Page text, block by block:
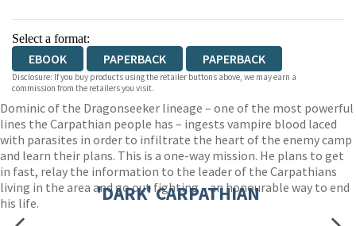
Select a format:
EBOOK PAPERBACK PAPERBACK
Disclosure: If you buy products using the retailer buttons above, we may earn a
commission from the retailers you visit.
Dominic of the Dragonseeker lineage – one of the most powerful
lines the Carpathian people has – ingests vampire blood laced
with parasites in order to infiltrate the heart of the enemy camp
and learn their plans. This is a one-way mission. He plans to get
in fast, relay the information to the leader of the Carpathians
living in the area and go out fighting – an honourable way to end
his life.
'DARK' CARPATHIAN